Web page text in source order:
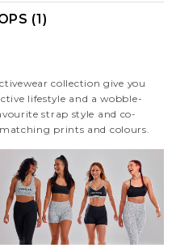
(1)
collection give you
lifestyle and a wobble-
strap style and co-
prints and colours.